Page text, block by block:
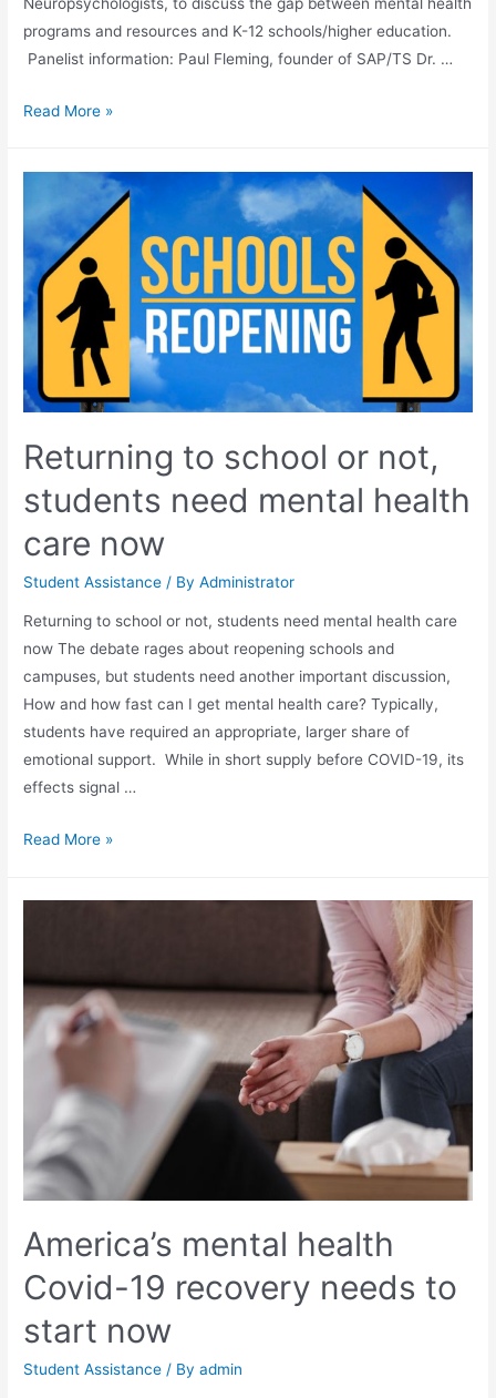
programs and resources and K-12 schools/higher education.
Panelist information: Paul Fleming, founder of SAP/TS Dr. …
Read More »
Returning to school or not,
students need mental health
care now
Student Assistance / ByAdministrator
Returning to school or not, students need mental health care
now The debate rages about reopening schools and
campuses, but students need another important discussion,
How and how fast can I get mental health care? Typically,
students have required an appropriate, larger share of
emotional support. While in short supply before COVID-19, its
effects signal …
Read More »
America’s mental health
Covid-19 recovery needs to
start now
Student Assistance / Byadmin